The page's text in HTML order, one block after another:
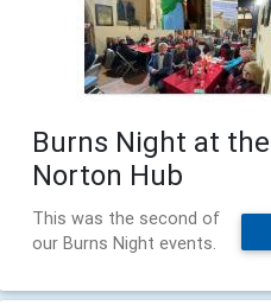
Burns Night at the
Norton Hub
This was the second of
our Burns Night events.